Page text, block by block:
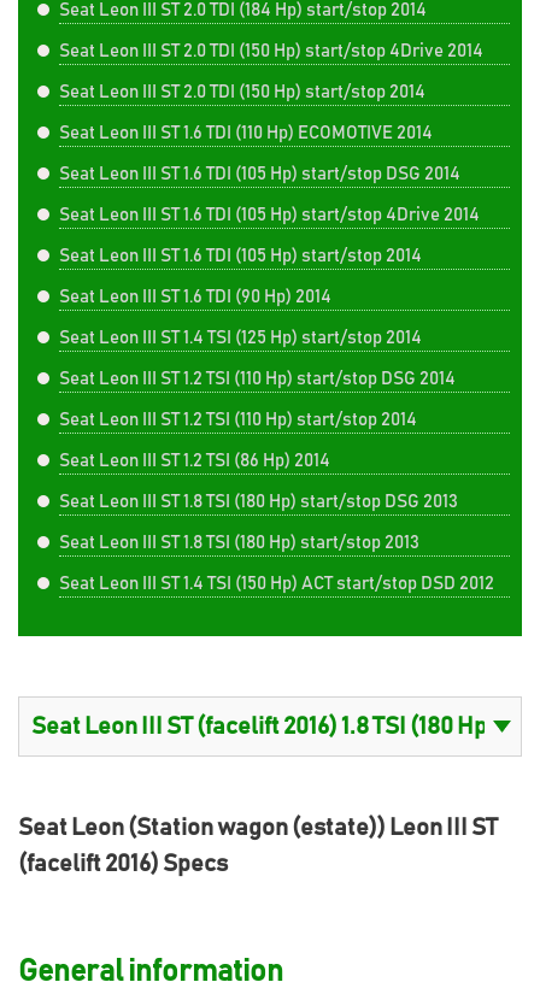
Seat Leon III ST 2.0 TDI (184 Hp) start/stop 2014
Seat Leon III ST 2.0 TDI (150 Hp) start/stop 4Drive 2014
Seat Leon III ST 2.0 TDI (150 Hp) start/stop 2014
Seat Leon III ST 1.6 TDI (110 Hp) ECOMOTIVE 2014
Seat Leon III ST 1.6 TDI (105 Hp) start/stop DSG 2014
Seat Leon III ST 1.6 TDI (105 Hp) start/stop 4Drive 2014
Seat Leon III ST 1.6 TDI (105 Hp) start/stop 2014
Seat Leon III ST 1.6 TDI (90 Hp) 2014
Seat Leon III ST 1.4 TSI (125 Hp) start/stop 2014
Seat Leon III ST 1.2 TSI (110 Hp) start/stop DSG 2014
Seat Leon III ST 1.2 TSI (110 Hp) start/stop 2014
Seat Leon III ST 1.2 TSI (86 Hp) 2014
Seat Leon III ST 1.8 TSI (180 Hp) start/stop DSG 2013
Seat Leon III ST 1.8 TSI (180 Hp) start/stop 2013
Seat Leon III ST 1.4 TSI (150 Hp) ACT start/stop DSD 2012
Seat Leon (Station wagon (estate)) Leon III ST
(facelift 2016) Specs
General information